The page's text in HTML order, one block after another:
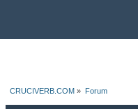
CRUCIVERB.COM » Forum